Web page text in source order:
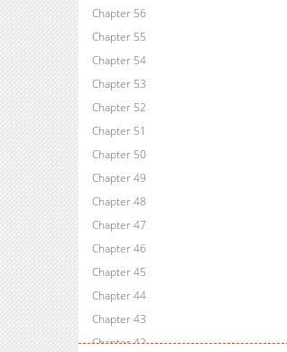
Chapter 56
Chapter 55
Chapter 54
Chapter 53
Chapter 52
Chapter 51
Chapter 50
Chapter 49
Chapter 48
Chapter 47
Chapter 46
Chapter 45
Chapter 44
Chapter 43
Chapter 42